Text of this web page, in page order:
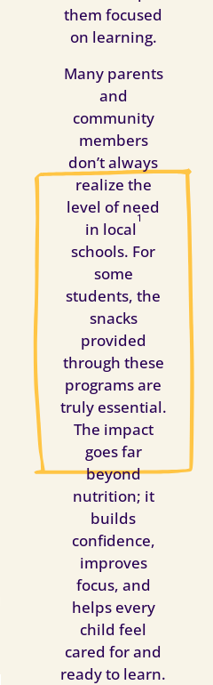
them focused
on learning.
Many parents
and
community
members
don’t always
realize the
level of need
in local
1
schools. For
some
students, the
snacks
provided
through these
programs are
truly essential.
The impact
goes far
beyond
nutrition; it
builds
confidence,
improves
focus, and
helps every
child feel
cared for and
ready to learn.